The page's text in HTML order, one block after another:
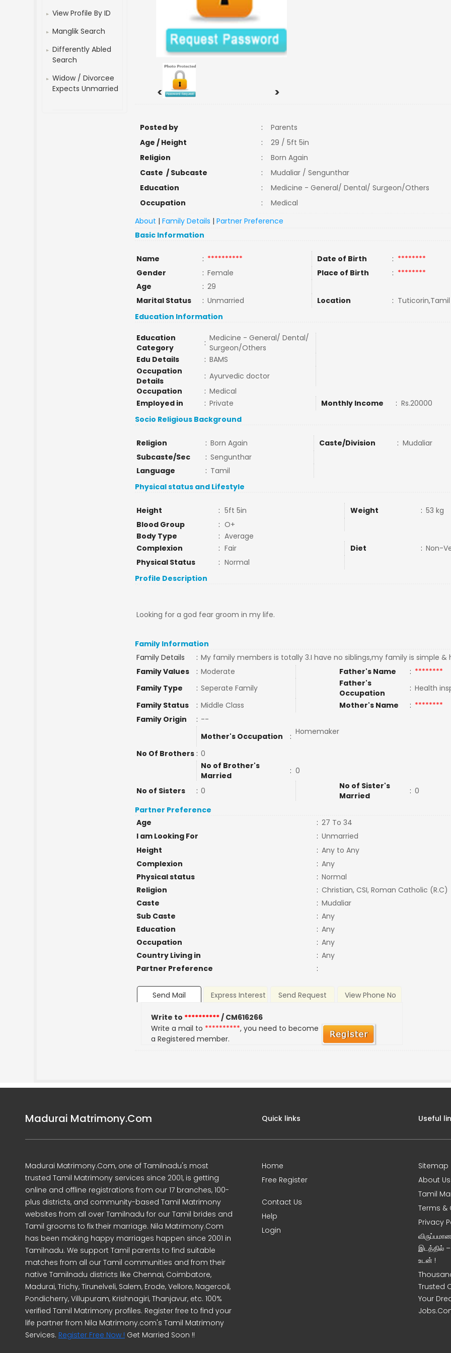
View Profile By ID
Manglik Search
Differently Abled
Search
Widow / Divorcee
Expects Unmarried
< >
Posted by :
Parents
Age / Height
:
29 / 5ft 5in
Religion
:
Born Again
Caste / Subcaste
:
Mudaliar / Sengunthar
Education
:
Medicine - General/ Dental/ Surgeon/Others
Occupation
:
Medical
About |Family Details |Partner Preference
Basic Information
Name : ********** Date of Birth : ********
Gender
: Female Place of Birth : ********
Age
: 29
Marital Status
: Unmarried Location : Tuticorin,Tamil
Education Information
Education
Category
: Medicine - General/ Dental/
Surgeon/Others
Edu Details
: BAMS
Occupation
Details
: Ayurvedic doctor
Occupation
: Medical
Employed in
: Private Monthly Income : Rs.20000
Socio Religious Background
Religion : Born Again Caste/Division : Mudaliar
Subcaste/Sec
: Sengunthar
Language
: Tamil
Physical status and Lifestyle
Height : 5ft 5in Weight : 53 kg
Blood Group
: O+
Body Type
: Average
Complexion
: Fair Diet : Non-
Physical Status
: Normal
Profile Description
Looking for a god fear groom in my life.
Family Information
Family Details
: My family members is totally 3.I have no siblings,my family is simple &
Family Values
: Moderate Father's Name : ********
Family Type
: Seperate Family
Father's
Occupation
: Health
Family Status
: Middle Class Mother's Name : ********
Family Origin
: --
Mother's Occupation
: Homemaker
No Of Brothers : 0
No of Brother's
Married
: 0
No of Sisters
: 0
No of Sister's
Married
: 0
Partner Preference
Age
: 27 To 34
I am Looking For
: Unmarried
Height
: Any to Any
Complexion
: Any
Physical status
: Normal
Religion
: Christian, CSI, Roman Catholic (R.C)
Caste
: Mudaliar
Sub Caste
: Any
Education
: Any
Occupation
: Any
Country Living in
: Any
Partner Preference
:
Send Mail Express Interest Send Request View Phone No
Write to **********/ CM616266
Write a mail to **********, you need to become
a Registered member.
Madurai Matrimony.Com
Madurai Matrimony.Com, one of Tamilnadu's most
trusted Tamil Matrimony services since 2001, is getting
online and offline registrations from our 17 branches, 100-
plus districts, and community-based Tamil Matrimony
websites from all over Tamilnadu for our Tamil brides and
Tamil grooms to fix their marriage. Nila Matrimony.Com
has been making happy marriages happen since 2001 in
Tamilnadu. We support Tamil parents to find suitable
matches from all our Tamil communities and from their
native Tamilnadu districts like Chennai, Coimbatore,
Madurai, Trichy, Tirunelveli, Salem, Erode, Vellore, Nagercoil,
Pondicherry, Villupuram, Krishnagiri, Thanjavur, etc. 100%
verified Tamil Matrimony profiles. Register free to find your
life partner from Nila Matrimony.com's Tamil Matrimony
Services. Register Free Now ! Get Married Soon !!
Quick links
Home
Free Register
Contact Us
Help
Login
Useful
Sitemap
About Us
Tamil
Terms &
Privacy
இடத்தில்
உடன் !
Trusted
Your